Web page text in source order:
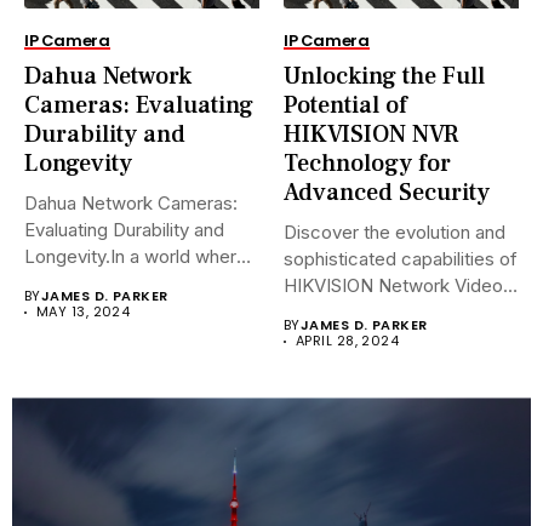
IP Camera
Dahua Network
Cameras: Evaluating
Durability and
Longevity
Dahua Network Cameras:
Evaluating Durability and
Longevity.In a world where
BYJAMES D. PARKER
MAY 13, 2024
IP Camera
Unlocking the Full
Potential of
HIKVISION NVR
Technology for
Advanced Security
Discover the evolution and
sophisticated capabilities of
HIKVISION Network Video
BYJAMES D. PARKER
APRIL 28, 2024